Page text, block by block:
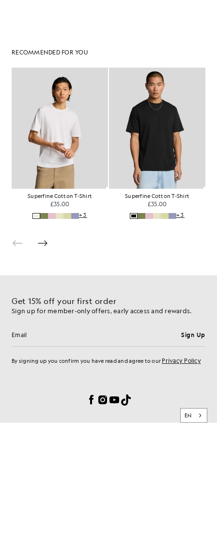
RECOMMENDED FOR YOU
Superfine Cotton T-Shirt
£35.00
+3
Superfine Cotton T-Shirt
£35.00
+3
Get 15% off your first order
Sign up for member-only offers, early access and rewards.
Email address Sign Up
By signing up you confirm you have read and agree to our Privacy Policy
Facebook
Instagram
YouTube
TikTok
EN